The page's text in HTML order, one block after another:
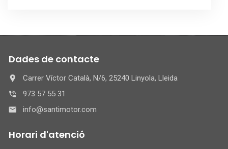
Dades de contacte
Carrer Víctor Català, N/6, 25240 Linyola, Lleida
973 57 55 31
info@santimotor.com
Horari d'atenció